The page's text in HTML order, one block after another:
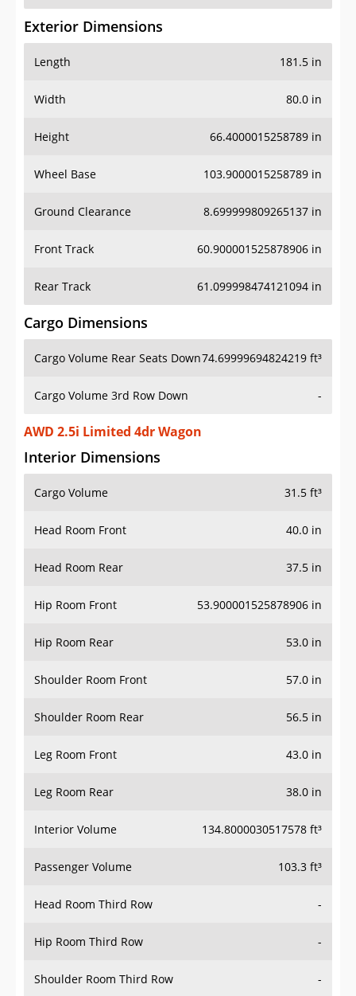
Exterior Dimensions
Length 181.5 in
Width 80.0 in
Height 66.4000015258789 in
Wheel Base 103.9000015258789 in
Ground Clearance 8.699999809265137 in
Front Track 60.900001525878906 in
Rear Track 61.099998474121094 in
Cargo Dimensions
Cargo Volume Rear Seats Down74.69999694824219 ft³
Cargo Volume 3rd Row Down -
AWD 2.5i Limited 4dr Wagon
Interior Dimensions
Cargo Volume 31.5 ft³
Head Room Front 40.0 in
Head Room Rear 37.5 in
Hip Room Front 53.900001525878906 in
Hip Room Rear 53.0 in
Shoulder Room Front 57.0 in
Shoulder Room Rear 56.5 in
Leg Room Front 43.0 in
Leg Room Rear 38.0 in
Interior Volume 134.8000030517578 ft³
Passenger Volume 103.3 ft³
Head Room Third Row -
Hip Room Third Row -
Shoulder Room Third Row -